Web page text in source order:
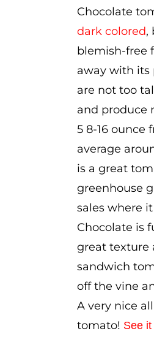
Chocolate
dark colored,
blemish-free
away with its
are not too
and produce
5 8-16 ounce
average
is a great
greenhouse
sales where
Chocolate is
great texture
sandwich
off the vine
A very nice
tomato! See it